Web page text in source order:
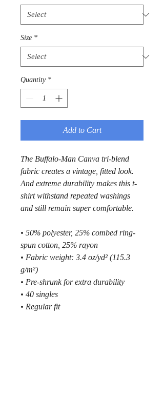
Size *
Quantity *
Add to Cart
The Buffalo-Man Canva tri-blend
fabric creates a vintage, fitted look.
And extreme durability makes this t-
shirt withstand repeated washings
and still remain super comfortable.
• 50% polyester, 25% combed ring-
spun cotton, 25% rayon
• Fabric weight: 3.4 oz/yd² (115.3
g/m²)
• Pre-shrunk for extra durability
• 40 singles
• Regular fit